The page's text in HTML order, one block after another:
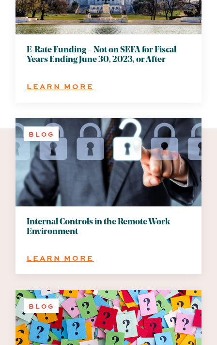
E-Rate Funding – Not on SEFA for Fiscal
Years Ending June 30, 2023, or After
LEARN MORE
FUNDING
–
NOT
ON
SEFA
FOR
FISCAL
YEARS
ENDING
JUNE
30,
2023,
BLOG
Internal Controls in the Remote Work
Environment
LEARN MORE
CONTROLS
IN
THE
REMOTE
WORK
ENVIRONMENT
BLOG